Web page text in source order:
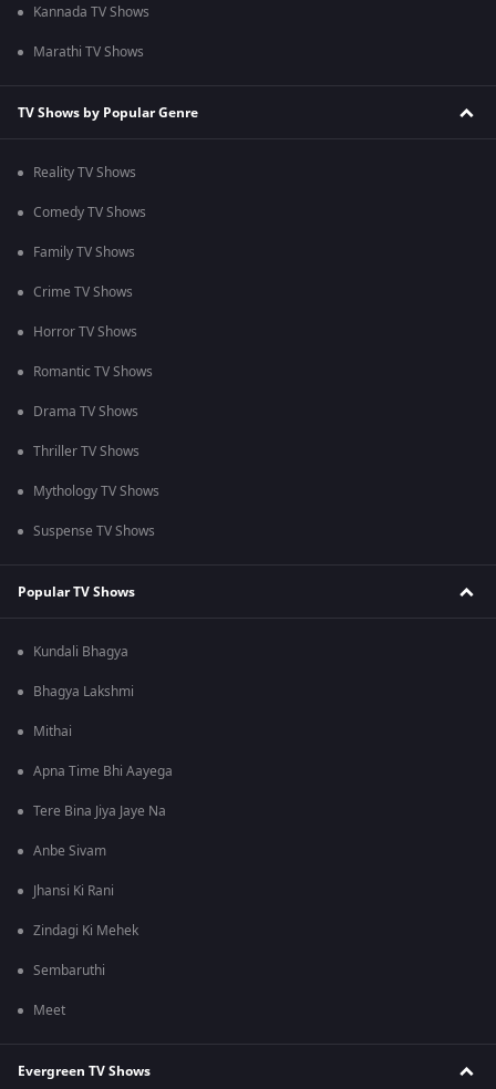
Kannada TV Shows
Marathi TV Shows
TV Shows by Popular Genre
Reality TV Shows
Comedy TV Shows
Family TV Shows
Crime TV Shows
Horror TV Shows
Romantic TV Shows
Drama TV Shows
Thriller TV Shows
Mythology TV Shows
Suspense TV Shows
Popular TV Shows
Kundali Bhagya
Bhagya Lakshmi
Mithai
Apna Time Bhi Aayega
Tere Bina Jiya Jaye Na
Anbe Sivam
Jhansi Ki Rani
Zindagi Ki Mehek
Sembaruthi
Meet
Evergreen TV Shows